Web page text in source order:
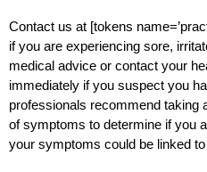
Contact us at [tokens
if you are experiencing sore,
medical advice or contact your
immediately if you suspect you
professionals recommend taking
of symptoms to determine if you
your symptoms could be linked